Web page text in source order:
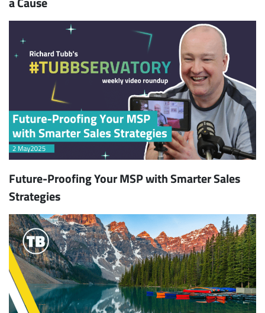
Future-Proofing Your MSP with Smarter Sales
Strategies